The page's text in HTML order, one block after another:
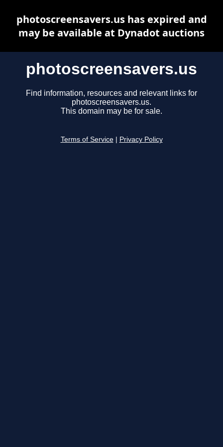
photoscreensavers.us
Find information, resources and relevant links for
photoscreensavers.us.
This domain may be for sale.
Terms of Service Privacy Policy
photoscreensavers.us has expired and
may be available at Dynadot auctions